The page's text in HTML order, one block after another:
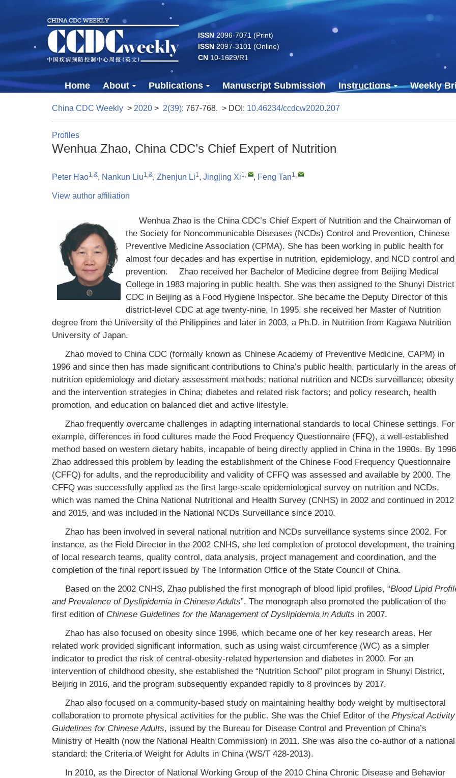
ISSN2096-7071 (Print)
ISSN2097-3101 (Online)
CN10-1629/R1
Home About Publications Manuscript Submission Instructions Weekly
China CDC Weekly > 2020 > 2(39): 767-768. > DOI: 10.46234/ccdcw2020.207
Profiles
Wenhua Zhao, China CDC’s Chief Expert of Nutrition
Peter Hao1,&, Nankun Liu1,&, Zhenjun Li1, Jingjing Xi1, , Feng Tan1,
View author affiliation
Wenhua Zhao is the China CDC’s Chief Expert of Nutrition and the Chairwoman of
the Society for Noncommunicable Diseases (NCDs) Control and Prevention, Chinese
Preventive Medicine Association (CPMA). She has been working in public health for
almost four decades and has expertise in nutrition, epidemiology, and NCD control and
prevention.
Zhao received her Bachelor of Medicine degree from Beijing Medical
College in 1983 majoring in public health. She was then assigned to the Shunyi District
CDC in Beijing as a Food Hygiene Inspector. She became the Deputy Director of this
district-level CDC at age twenty-nine. In 1995, she received her Master of Nutrition
degree from the University of the Philippines and later in 2003, a Ph.D. in Nutrition from Kagawa Nutrition
University of Japan.
Zhao moved to China CDC (formally known as Chinese Academy of Preventive Medicine, CAPM) in
1996 and since then has made significant contributions to China’s public health, particularly in the areas of
nutrition epidemiology and dietary assessment methods; national nutrition and NCDs surveillance; obesity
and the intervention strategies in China; diabetes and related risk factors; and policy research, health
promotion, and education on balanced diet and active lifestyle.
Zhao frequently overcame challenges in adapting international standards to local Chinese settings. For
example, differences in food cultures made the Food Frequency Questionnaire (FFQ), a well-established
method based on western dietary habits, incapable of being directly applied in China in the 1990s. By
Zhao addressed this problem by leading the establishment of the Chinese Food Frequency Questionnaire
(CFFQ) for adults, and the reproducibility and validity of CFFQ was assessed and available by 2000. The
CFFQ was successfully applied as the first large-scale epidemiological survey on nutrition and NCDs,
which was named the China National Nutritional and Health Survey (CNHS) in 2002 and continued in 2012
and 2015, and was included in the National NCDs Surveillance since 2010.
Zhao has been involved in several national nutrition and NCDs surveillance systems since 2002. For
instance, as the Field Director in the 2002 CNHS, she led completion of protocol development, the training
of local research teams, quality control, data analysis, project management and coordination, and the
completion of the final report issued by The Information Office of the State Council of China.
Based on the 2002 CNHS, Zhao published the first monograph of blood lipid profiles, “Blood Lipid
and Prevalence of Dyslipidemia in Chinese Adults”. The monograph also promoted the publication of the
first edition of Chinese Guidelines for the Management of Dyslipidemia in Adults in 2007.
Zhao has also focused on obesity since 1996, which became one of her key research areas. Her
related work provided significant information, such as using waist circumference (WC) as a simpler
indicator to predict the risk of central-obesity-related hypertension and diabetes in 2000. For an
intervention of childhood obesity, she established the “Nutrition School” pilot program in Shunyi District,
Beijing in 2016, and the program subsequently expanded rapidly to 8 provinces by 2017.
Zhao also focused on a community-based study on maintaining healthy body weight by multisectoral
collaboration to promote physical activities for the public. She was the Chief Editor of the Physical Activity
Guidelines for Chinese Adults, issued by the Bureau for Disease Control and Prevention of China’s
Ministry of Health (now the National Health Commission) in 2011. She was also the co-author of a national
standard: the Criteria of Weight for Adults in China (WS/T 428-2013).
In 2010, as the Director of National Working Group of the 2010 China Chronic Disease and Behavior